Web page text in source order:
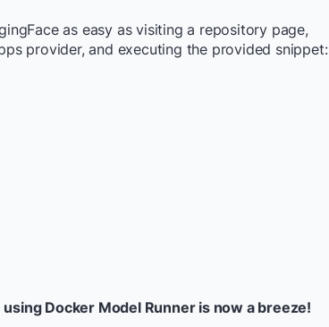
as easy as visiting a repository page,
provider, and executing the provided snippet:
Docker Model Runner is now a breeze!